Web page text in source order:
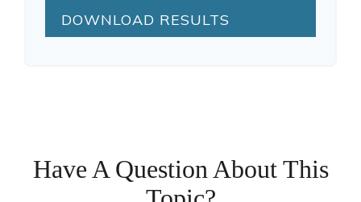
DOWNLOAD RESULTS
Have A Question About This